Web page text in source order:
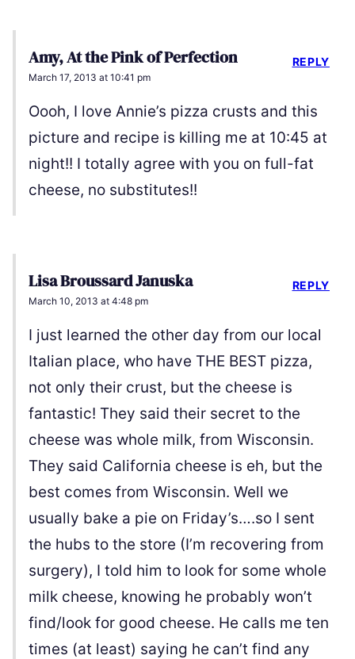
Amy, At the Pink of Perfection
March 17, 2013 at 10:41 pm
Oooh, I love Annie’s pizza crusts and this
picture and recipe is killing me at 10:45 at
night!! I totally agree with you on full-fat
cheese, no substitutes!!
REPLY
Lisa Broussard Januska
March 10, 2013 at 4:48 pm
I just learned the other day from our local
Italian place, who have THE BEST pizza,
not only their crust, but the cheese is
fantastic! They said their secret to the
cheese was whole milk, from Wisconsin.
They said California cheese is eh, but the
best comes from Wisconsin. Well we
usually bake a pie on Friday’s….so I sent
the hubs to the store (I’m recovering from
surgery), I told him to look for some whole
milk cheese, knowing he probably won’t
find/look for good cheese. He calls me ten
times (at least) saying he can’t find any
REPLY